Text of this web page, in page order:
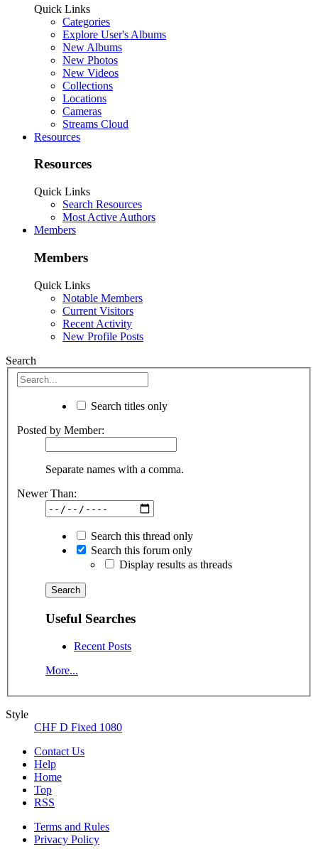
Quick Links
Categories
Explore User's Albums
New Albums
New Photos
New Videos
Collections
Locations
Cameras
Streams Cloud
Resources
Resources
Quick Links
Search Resources
Most Active Authors
Members
Members
Quick Links
Notable Members
Current Visitors
Recent Activity
New Profile Posts
Search
Search titles only
Posted by Member:
Separate names with a comma.
Newer Than:
Search this thread only
Search this forum only
Display results as threads
Useful Searches
Recent Posts
More...
Style
CHF D Fixed 1080
Contact Us
Help
Home
Top
RSS
Terms and Rules
Privacy Policy